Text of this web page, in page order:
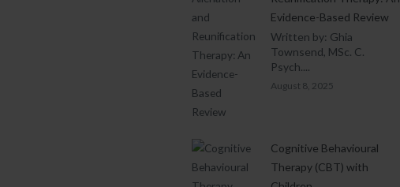
Evidence-Based Review
Written by: Ghia
Townsend, MSc. C.
Psych....
August 8, 2025
Cognitive Behavioural
Therapy (CBT) with